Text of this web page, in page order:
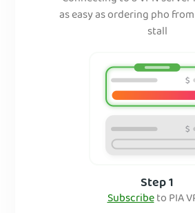
as easy as ordering pho
stall
Step 1
Subscribeto PIA